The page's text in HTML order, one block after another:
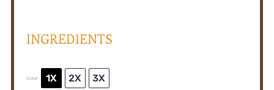
INGREDIENTS
SCALE 1X 2X 3X